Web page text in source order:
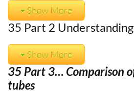
Show More
35 Part 2
Show More
35 Part 3… Comparison
tubes